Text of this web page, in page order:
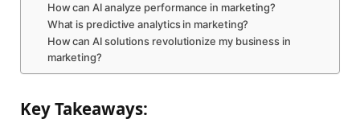
How can AI analyze performance in marketing?
What is predictive analytics in marketing?
How can AI solutions revolutionize my business in
marketing?
Key Takeaways: